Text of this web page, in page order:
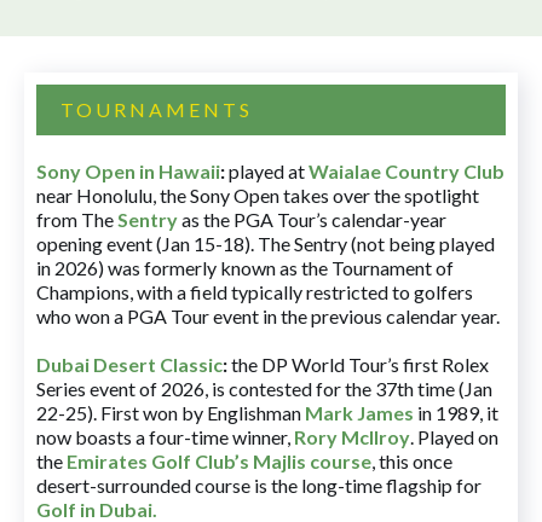
TOURNAMENTS
Sony Open in Hawaii:played atWaialae Country Club
near Honolulu, the Sony Open takes over the spotlight
from TheSentryas the PGA Tour’s calendar-year
opening event (Jan 15-18). The Sentry (not being played
in 2026) was formerly known as the Tournament of
Champions, with a field typically restricted to golfers
who won a PGA Tour event in the previous calendar year.
Dubai Desert Classic:the DP World Tour’s first Rolex
Series event of 2026, is contested for the 37th time (Jan
22-25). First won by Englishman Mark James in 1989, it
now boasts a four-time winner, Rory McIlroy. Played on
the Emirates Golf Club’s Majlis course, this once
desert-surrounded course is the long-time flagship for
Golf in Dubai.